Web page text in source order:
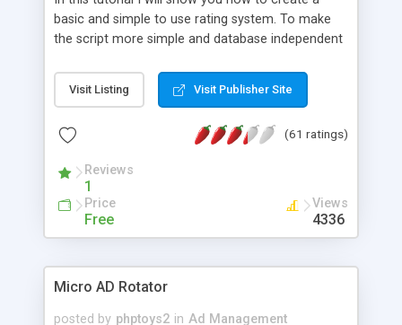
basic and simple to use rating system. To make
the script more simple and database independent
Visit Listing Visit Publisher Site
(61 ratings)
Reviews
1
Price
Free
Views
4336
Micro AD Rotator
posted by phptoys2 in Ad Management